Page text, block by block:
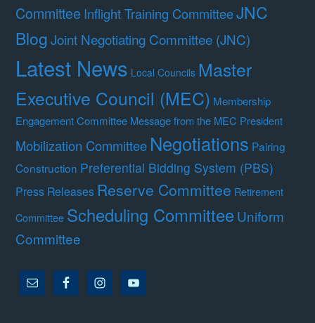
Committee Inflight Training CommitteeJNC
BlogJoint Negotiating Committee (JNC)
Latest News Local Councils Master
Executive Council (MEC) Membership
Engagement Committee Message from the MEC President
Mobilization Committee Negotiations Pairing
Construction Preferential Bidding System (PBS)
Press Releases Reserve Committee Retirement
Committee Scheduling CommitteeUniform
Committee